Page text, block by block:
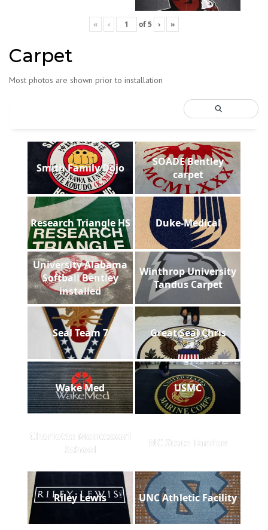
« ‹ of5 › »
Carpet
Most photos are shown prior to installation
Smith Family Dojo
SOADE Bentley
carpet
Research Triangle HS Duke-Medical
University Alabama
Softball Bentley
installed
Winthrop University
Tandus Carpet
Seal Team 7 Great Seal Chris
Wake Med USMC
Charlotte Montessori
School
NC State Tandus
Riley Lewis UNC Athletic Facility